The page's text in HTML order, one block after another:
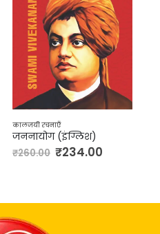
निर्मला
₹175.00